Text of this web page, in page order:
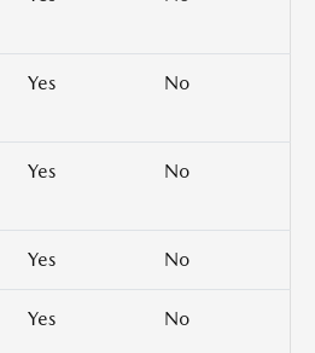
Yes No
Yes No
Yes No
Yes No